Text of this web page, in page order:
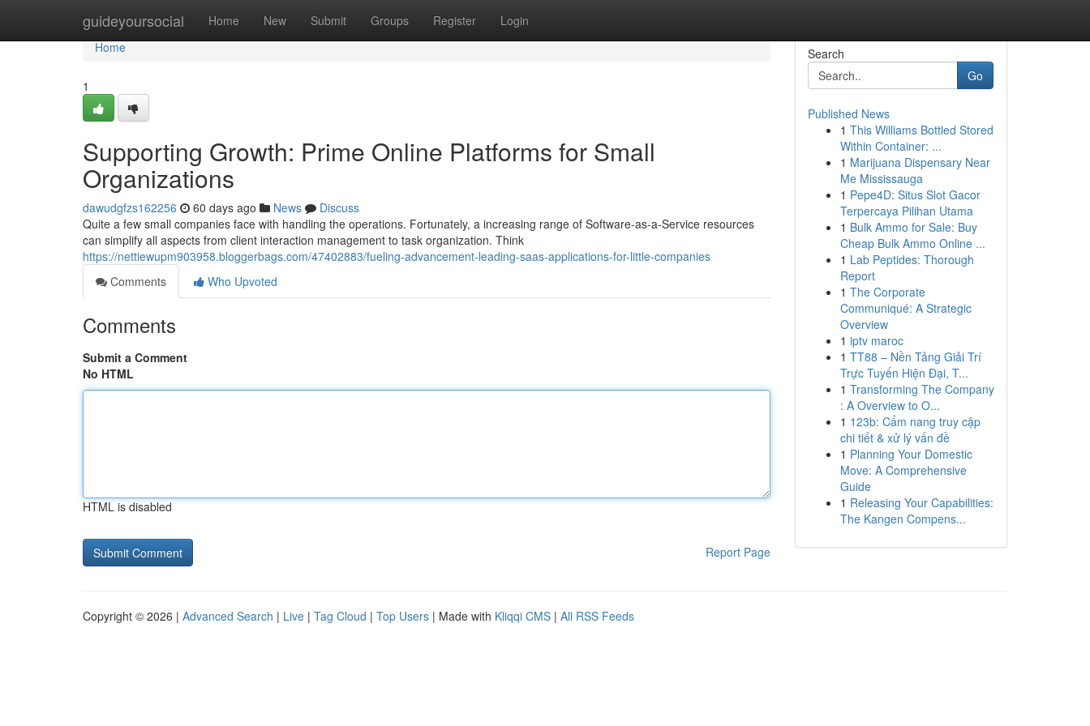
guideyoursocial Home New Submit Groups Register Login
Home
Home
1
Supporting Growth: Prime Online Platforms for Small
Organizations
dawudgfzs162256 60 days ago News
Discuss
Quite a few small companies face with handling the operations. Fortunately, a increasing range of Software-as-a-Service resources
can simplify all aspects from client interaction management to task organization. Think
https://nettiewupm903958.bloggerbags.com/47402883/fueling-advancement-leading-saas-applications-for-little-companies
Comments
Who Upvoted
Comments
Submit a Comment
No HTML
HTML is disabled
Report Page
Search
Go
Published News
1 This Williams Bottled Stored
Within Container: ...
1 Marijuana Dispensary Near
Me Mississauga
1 Pepe4D: Situs Slot Gacor
Terpercaya Pilihan Utama
1 Bulk Ammo for Sale: Buy
Cheap Bulk Ammo Online ...
1 Lab Peptides: Thorough
Report
1 The Corporate
Communiqué: A Strategic
Overview
1 iptv maroc
1 TT88 – Nền Tảng Giải Trí
Trực Tuyến Hiện Đại, T...
1 Transforming The Company
: A Overview to O...
1 123b: Cẩm nang truy cập
chi tiết & xử lý vấn đề
1 Planning Your Domestic
Move: A Comprehensive
Guide
1 Releasing Your Capabilities:
The Kangen Compens...
Copyright © 2026 | Advanced Search | Live | Tag Cloud | Top Users | Made with Kliqqi CMS | All RSS Feeds